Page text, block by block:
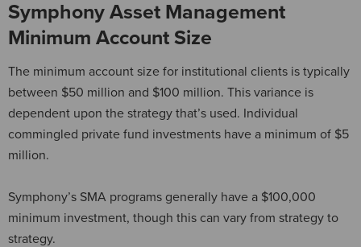
Symphony Asset Management
Minimum Account Size
The minimum account size for institutional clients is typically
between $50 million and $100 million. This variance is
dependent upon the strategy that’s used. Individual
commingled private fund investments have a minimum of $5
million.
Symphony’s SMA programs generally have a $100,000
minimum investment, though this can vary from strategy to
strategy.